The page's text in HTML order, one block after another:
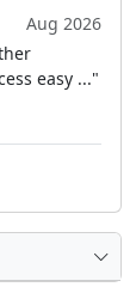
Aug 2026
easy ..."